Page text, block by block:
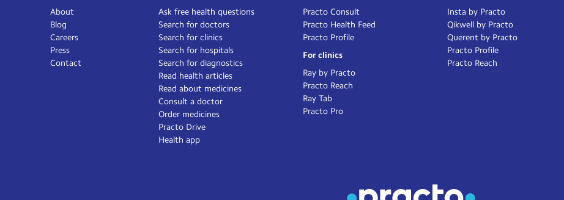
About
Blog
Careers
Press
Contact
Ask free health questions
Search for doctors
Search for clinics
Search for hospitals
Search for diagnostics
Read health articles
Read about medicines
Consult a doctor
Order medicines
Practo Drive
Health app
Practo Consult
Practo Health Feed
Practo Profile
For clinics
Ray by Practo
Practo Reach
Ray Tab
Practo Pro
Insta by Practo
Qikwell by Practo
Querent by Practo
Practo Profile
Practo Reach